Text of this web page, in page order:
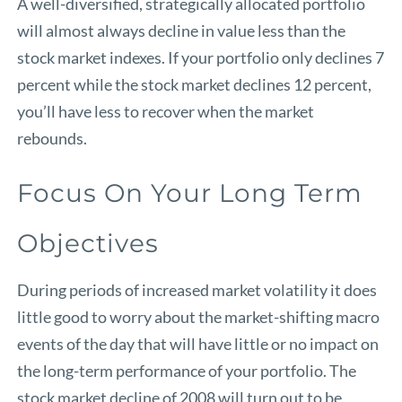
will almost always decline in value less than the
stock market indexes. If your portfolio only declines 7
percent while the stock market declines 12 percent,
you’ll have less to recover when the market
rebounds.
Focus On Your Long Term
Objectives
During periods of increased market volatility it does
little good to worry about the market-shifting macro
events of the day that will have little or no impact on
the long-term performance of your portfolio. The
stock market decline of 2008 will turn out to be